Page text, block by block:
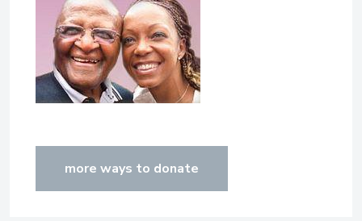
more ways to donate